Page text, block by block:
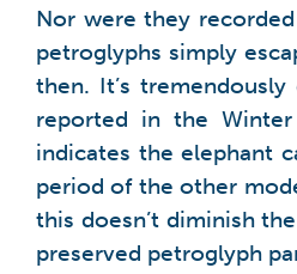
Nor were they
petroglyphs simply
then. It’s
reported in the Winter
indicates the elephant
period of the other
this doesn’t diminish
preserved petroglyph